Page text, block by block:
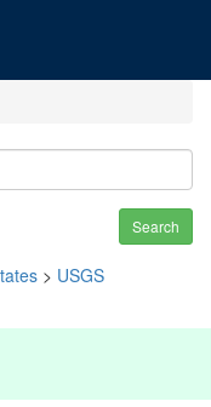
Search
> USGS